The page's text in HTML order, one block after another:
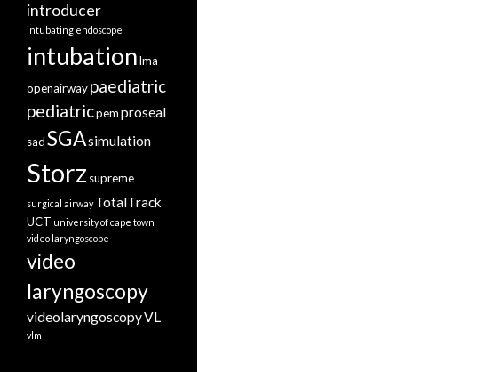
introducer
intubating endoscope
intubationlma
openairwaypaediatric
pediatricpemproseal
sadSGAsimulation
Storz supreme
surgical airway TotalTrack
UCT university of cape town
video laryngoscope
video
laryngoscopy
videolaryngoscopyVL
vlm